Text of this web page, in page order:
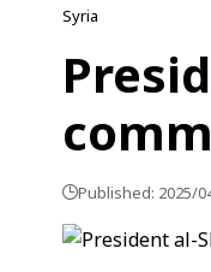
Syria
Published: 2025/